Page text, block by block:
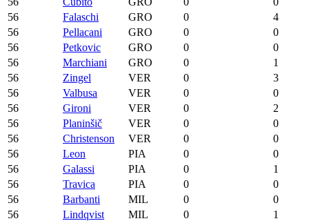
56
Falaschi GRO 0
4
56
Pellacani GRO 0
0
56
Petkovic GRO 0
0
56
Marchiani GRO 0
1
56
Zingel VER 0
3
56
Valbusa VER 0
0
56
Gironi VER 0
2
56
Planinšič VER 0
0
56
Christenson VER 0
0
56
Leon PIA 0
0
56
Galassi PIA 0
1
56
Travica PIA 0
0
56
Barbanti MIL 0
0
56
Lindqvist MIL 0
1